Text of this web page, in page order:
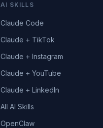
AI SKILLS
Claude Code
Claude + TikTok
Claude + Instagram
Claude + YouTube
Claude + LinkedIn
All AI Skills
OpenClaw